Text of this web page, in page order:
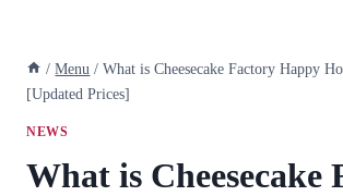
/ Menu / What is Cheesecake Factory Happy
[Updated Prices]
NEWS
What is Cheesecake